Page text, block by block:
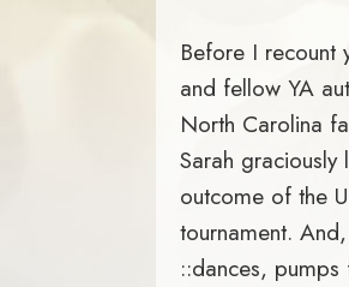
Before I recount
and fellow YA
North Carolina
Sarah
outcome of the
tournament.
::dances, pumps